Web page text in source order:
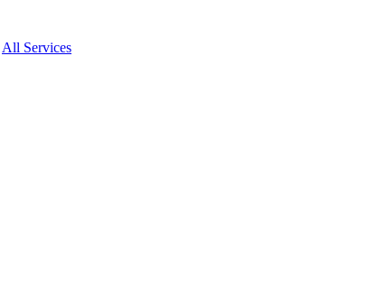
All Services